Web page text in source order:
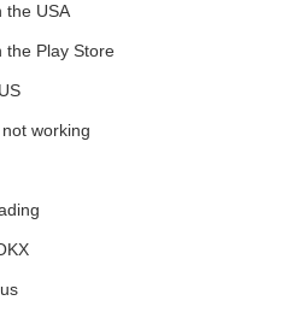
the USA
the Play Store
working